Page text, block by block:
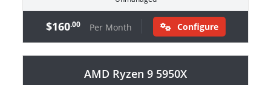
$160.00 Per Month Configure
AMD Ryzen 9 5950X